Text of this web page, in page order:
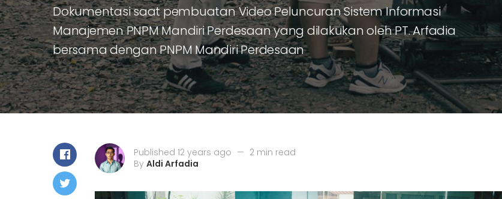
Dokumentasi saat pembuatan Video Peluncuran Sistem Informasi
Manajemen PNPM Mandiri Perdesaan yang dilakukan oleh PT. Arfadia
bersama dengan PNPM Mandiri Perdesaan
Published 12 years ago — 2 min read
By Aldi Arfadia